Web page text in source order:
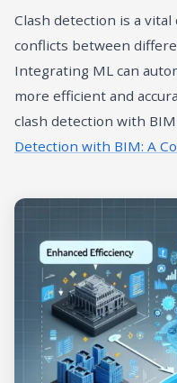
Clash detection is a
conflicts between
Integrating ML can
more efficient and
clash detection with
Detection with BIM: A